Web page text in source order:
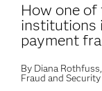
How one of
institutions
payment
By Diana
Fraud and